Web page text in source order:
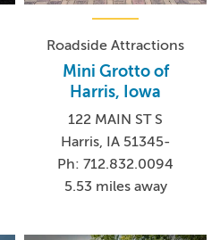
Roadside Attractions
Mini Grotto of
Harris, Iowa
122 MAIN ST S
Harris, IA 51345-
Ph: 712.832.0094
5.53 miles away